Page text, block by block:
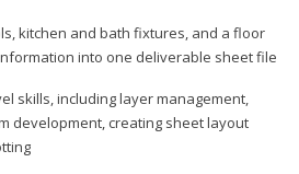
kitchen and bath fixtures, and a floor
into one deliverable sheet file
skills, including layer management,
development, creating sheet layout